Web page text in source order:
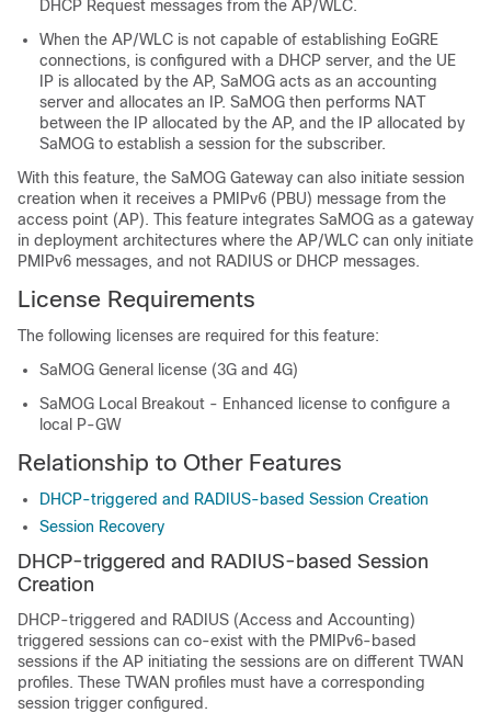
DHCP Request messages from the AP/WLC.
When the AP/WLC is not capable of establishing EoGRE
connections, is configured with a DHCP server, and the UE
IP is allocated by the AP, SaMOG acts as an accounting
server and allocates an IP. SaMOG then performs NAT
between the IP allocated by the AP, and the IP allocated by
SaMOG to establish a session for the subscriber.
With this feature, the SaMOG Gateway can also initiate session
creation when it receives a PMIPv6 (PBU) message from the
access point (AP). This feature integrates SaMOG as a gateway
in deployment architectures where the AP/WLC can only initiate
PMIPv6 messages, and not RADIUS or DHCP messages.
License Requirements
The following licenses are required for this feature:
SaMOG General license (3G and 4G)
SaMOG Local Breakout - Enhanced license to configure a
local P-GW
Relationship to Other Features
DHCP-triggered and RADIUS-based Session Creation
Session Recovery
DHCP-triggered and RADIUS-based Session
Creation
DHCP-triggered and RADIUS (Access and Accounting)
triggered sessions can co-exist with the PMIPv6-based
sessions if the AP initiating the sessions are on different TWAN
profiles. These TWAN profiles must have a corresponding
session trigger configured.